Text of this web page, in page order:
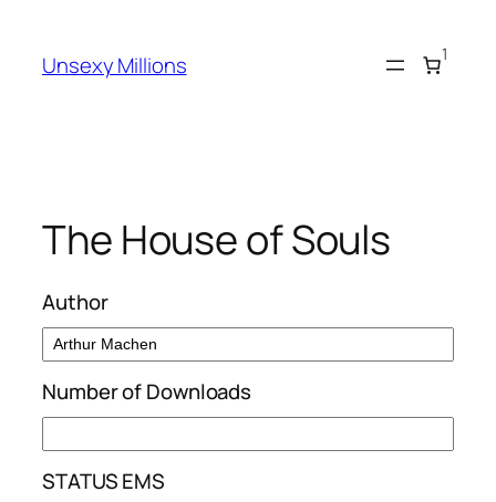
content
Unsexy Millions 1
The House of Souls
Author
Number of Downloads
STATUS EMS